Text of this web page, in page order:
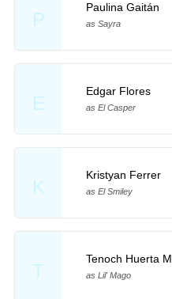
P
Paulina Gaitán
as Sayra
E
Edgar Flores
as El Casper
K
Kristyan Ferrer
as El Smiley
T
Tenoch Huerta
as Lil' Mago